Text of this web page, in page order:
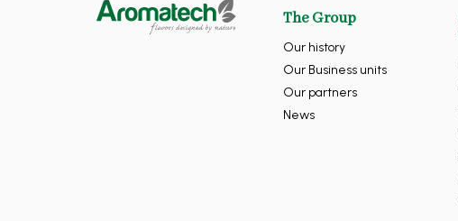
The Group
Our history
Our Business units
Our partners
News